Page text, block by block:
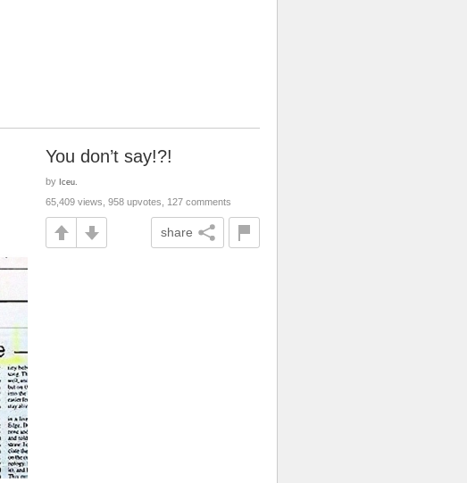
You don’t say!?!
by Iceu.
65,409 views, 958 upvotes, 127 comments
share